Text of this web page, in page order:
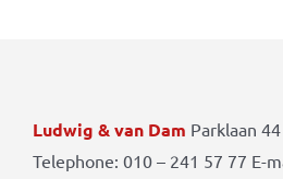
Ludwig & van Dam Parklaan
Telephone: 010 – 241 57 77 E-